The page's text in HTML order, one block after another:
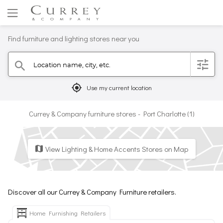
Find furniture and lighting stores near you
search Location name, city, etc. filter
mylocation Use my current location
Currey & Company furniture stores - Port Charlotte (1)
map View Lighting & Home Accents Stores on Map
Discover all our Currey & Company Furniture retailers.
Home Furnishing Retailers